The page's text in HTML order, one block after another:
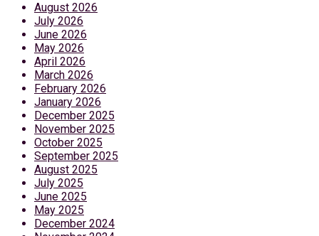
August 2026
July 2026
June 2026
May 2026
April 2026
March 2026
February 2026
January 2026
December 2025
November 2025
October 2025
September 2025
August 2025
July 2025
June 2025
May 2025
December 2024